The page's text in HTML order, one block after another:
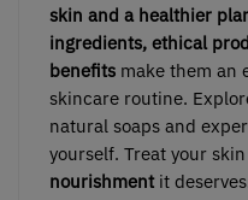
skin and a healthier
ingredients, ethical
benefits make them an
skincare routine.
natural soaps and
yourself. Treat your
nourishmentit